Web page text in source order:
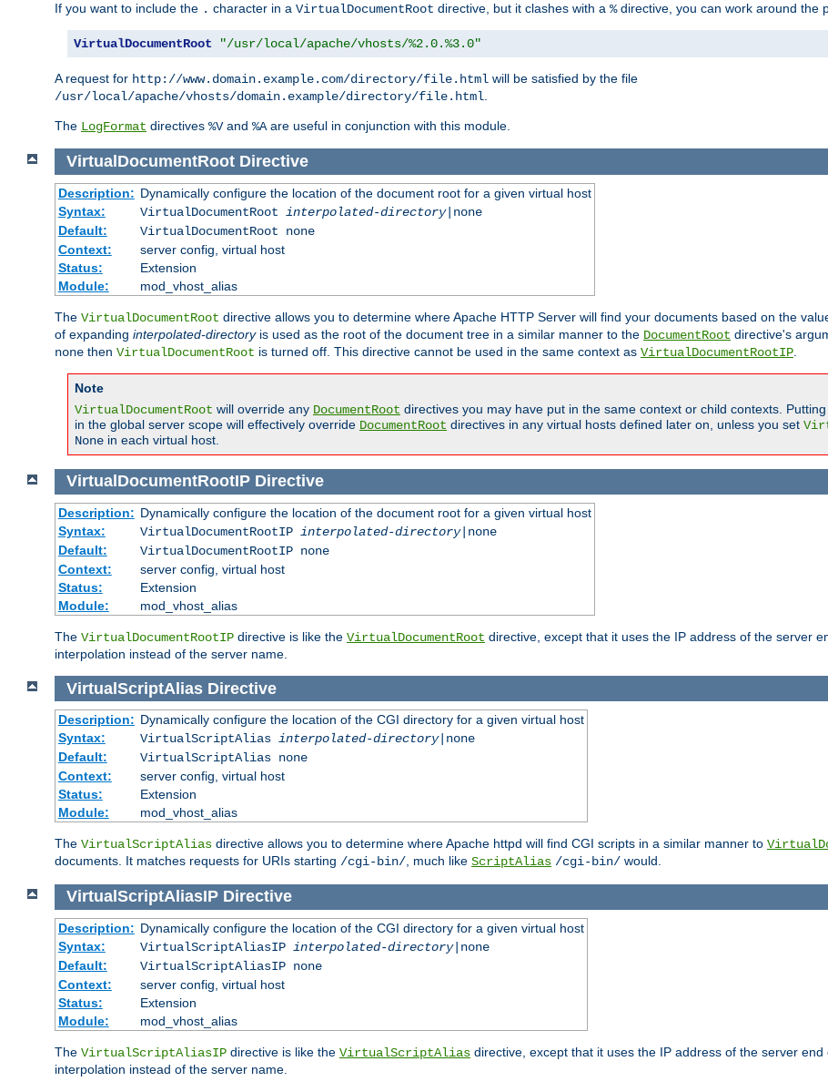
If you want to include the . character in a VirtualDocumentRoot directive, but it clashes with a %directive, you can work around the
VirtualDocumentRoot "/usr/local/apache/vhosts/%2.0.%3.0"
A request for http://www.domain.example.com/directory/file.html will be satisfied by the file
/usr/local/apache/vhosts/domain.example/directory/file.html.
The LogFormat directives %Vand %Aare useful in conjunction with this module.
VirtualDocumentRoot Directive
Description: Dynamically configure the location of the document root for a given virtual host
Syntax:
VirtualDocumentRoot interpolated-directory|none
Default:
VirtualDocumentRoot none
Context:
server config, virtual host
Status:
Extension
Module:
mod_vhost_alias
The VirtualDocumentRoot directive allows you to determine where Apache HTTP Server will find your documents based on the
of expanding interpolated-directoryis used as the root of the document tree in a similar manner to the DocumentRoot directive's
none then VirtualDocumentRoot is turned off. This directive cannot be used in the same context as VirtualDocumentRootIP
Note
VirtualDocumentRoot will override any DocumentRoot directives you may have put in the same context or child contexts. Putting
in the global server scope will effectively override DocumentRoot directives in any virtual hosts defined later on, unless you set
None in each virtual host.
VirtualDocumentRootIP Directive
Description: Dynamically configure the location of the document root for a given virtual host
Syntax:
VirtualDocumentRootIP interpolated-directory|none
Default:
VirtualDocumentRootIP none
Context:
server config, virtual host
Status:
Extension
Module:
mod_vhost_alias
The VirtualDocumentRootIP directive is like the VirtualDocumentRoot directive, except that it uses the IP address of the server
interpolation instead of the server name.
VirtualScriptAlias Directive
Description: Dynamically configure the location of the CGI directory for a given virtual host
Syntax:
VirtualScriptAlias interpolated-directory|none
Default:
VirtualScriptAlias none
Context:
server config, virtual host
Status:
Extension
Module:
mod_vhost_alias
The VirtualScriptAlias directive allows you to determine where Apache httpd will find CGI scripts in a similar manner to
documents. It matches requests for URIs starting /cgi-bin/, much like ScriptAlias /cgi-bin/ would.
VirtualScriptAliasIP Directive
Description: Dynamically configure the location of the CGI directory for a given virtual host
Syntax:
VirtualScriptAliasIP interpolated-directory|none
Default:
VirtualScriptAliasIP none
Context:
server config, virtual host
Status:
Extension
Module:
mod_vhost_alias
The VirtualScriptAliasIP directive is like the VirtualScriptAlias directive, except that it uses the IP address of the server
interpolation instead of the server name.